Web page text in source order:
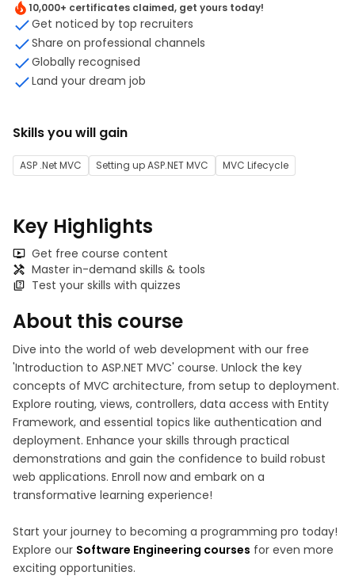
10,000+ certificates claimed, get yours today!
Get noticed by top recruiters
Share on professional channels
Globally recognised
Land your dream job
Skills you will gain
ASP .Net MVC Setting up ASP.NET MVC MVC Lifecycle
Key Highlights
Get free course content
Master in-demand skills & tools
Test your skills with quizzes
About this course
Dive into the world of web development with our free
'Introduction to ASP.NET MVC' course. Unlock the key
concepts of MVC architecture, from setup to deployment.
Explore routing, views, controllers, data access with Entity
Framework, and essential topics like authentication and
deployment. Enhance your skills through practical
demonstrations and gain the confidence to build robust
web applications. Enroll now and embark on a
transformative learning experience!
Start your journey to becoming a programming pro today!
Explore our Software Engineering courses for even more
exciting opportunities.